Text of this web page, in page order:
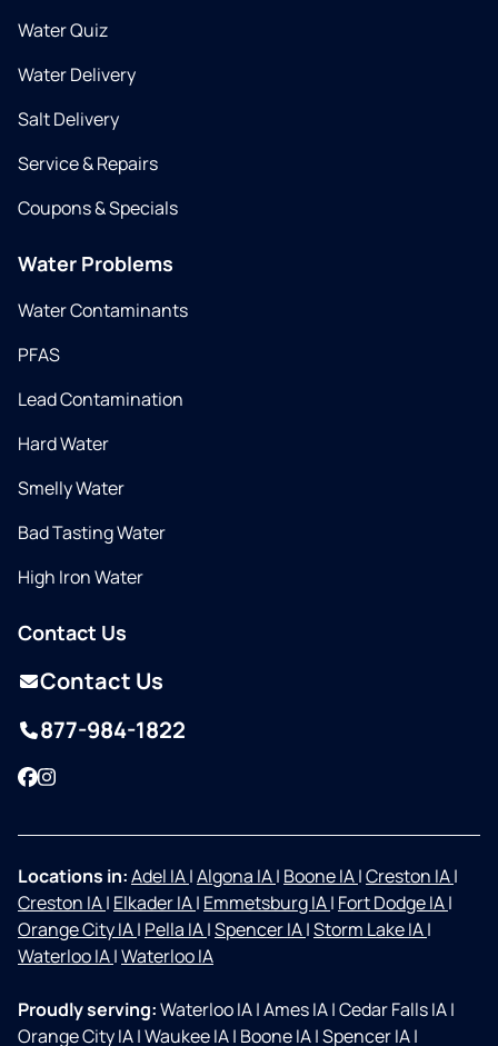
Water Quiz
Water Delivery
Salt Delivery
Service & Repairs
Coupons & Specials
Water Problems
Water Contaminants
PFAS
Lead Contamination
Hard Water
Smelly Water
Bad Tasting Water
High Iron Water
Contact Us
Contact Us
877-984-1822
Facebook
Instagram
Locations in:Adel IA|Algona IA| Boone IA|Creston IA|
Creston IA| Elkader IA| Emmetsburg IA| Fort Dodge IA|
Orange City IA| Pella IA|Spencer IA|Storm Lake IA|
Waterloo IA|Waterloo IA
Proudly serving:Waterloo IA|Ames IA|Cedar Falls IA|
Orange City IA|Waukee IA| Boone IA|Spencer IA|